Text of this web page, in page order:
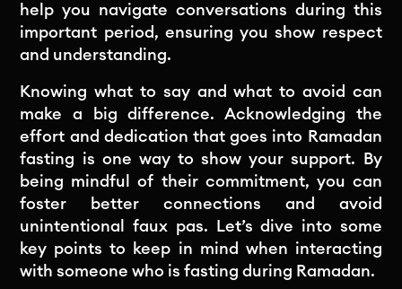
help you navigate conversations during this
important period, ensuring you show respect
and understanding.
Knowing what to say and what to avoid can
make a big difference. Acknowledging the
effort and dedication that goes into Ramadan
fasting is one way to show your support. By
being mindful of their commitment, you can
foster better connections and avoid
unintentional faux pas. Let’s dive into some
key points to keep in mind when interacting
with someone who is fasting during Ramadan.